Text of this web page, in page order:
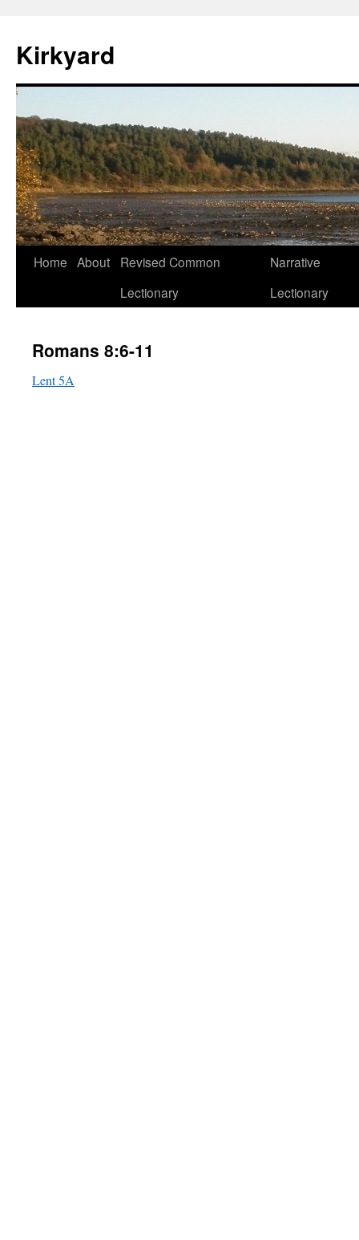
content
Kirkyard
Home About
Revised Common
Lectionary
Narrative
Lectionary
Romans 8:6-11
Lent 5A